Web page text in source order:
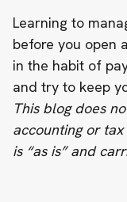
Learning to
before you open
in the habit of
and try to keep
This blog does
accounting or
is “as is” and